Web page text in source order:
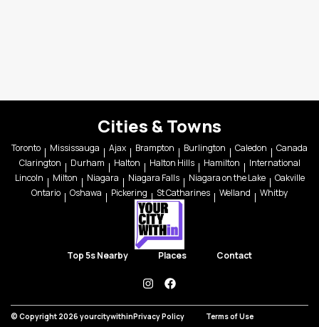
Cities & Towns
Toronto Mississauga Ajax Brampton Burlington Caledon
Canada
Clarington
Durham Halton Halton Hills Hamilton
International
Lincoln
Milton Niagara Niagara Falls Niagara on the Lake
Oakville
Ontario
Oshawa Pickering St Catharines Welland Whitby
Top 5s Nearby Places Contact
instagramfacebook
© Copyright 2026 yourcitywithinPrivacy Policy Terms of Use